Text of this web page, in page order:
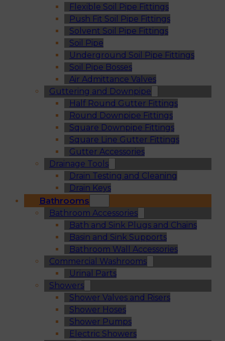
Flexible Soil Pipe Fittings
Push Fit Soil Pipe Fittings
Solvent Soil Pipe Fittings
Soil Pipe
Underground Soil Pipe Fittings
Soil Pipe Bosses
Air Admittance Valves
Guttering and Downpipe
Half Round Gutter Fittings
Round Downpipe Fittings
Square Downpipe Fittings
Square Line Gutter Fittings
Gutter Accessories
Drainage Tools
Drain Testing and Cleaning
Drain Keys
Bathrooms
Bathroom Accessories
Bath and Sink Plugs and Chains
Basin and Sink Supports
Bathroom Wall Accessories
Commercial Washrooms
Urinal Parts
Showers
Shower Valves and Risers
Shower Hoses
Shower Pumps
Electric Showers